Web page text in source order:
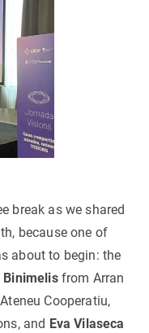
break as we shared
because one of
about to begin: the
Binimelisfrom Arran
Cooperatiu,
and Eva Vilaseca